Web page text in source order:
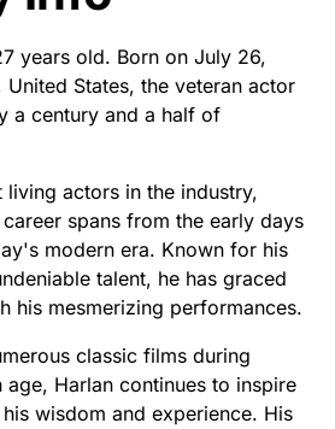
years old. Born on July 26,
United States, the veteran actor
a century and a half of
actors in the industry,
spans from the early days
modern era. Known for his
talent, he has graced
his mesmerizing performances.
classic films during
Harlan continues to inspire
wisdom and experience. His